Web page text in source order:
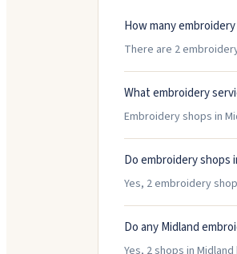
How many
There are 2
What embroidery
Embroidery shops in
Do embroidery shops
Yes, 2 embroidery
Do any Midland
Yes, 2 shops in